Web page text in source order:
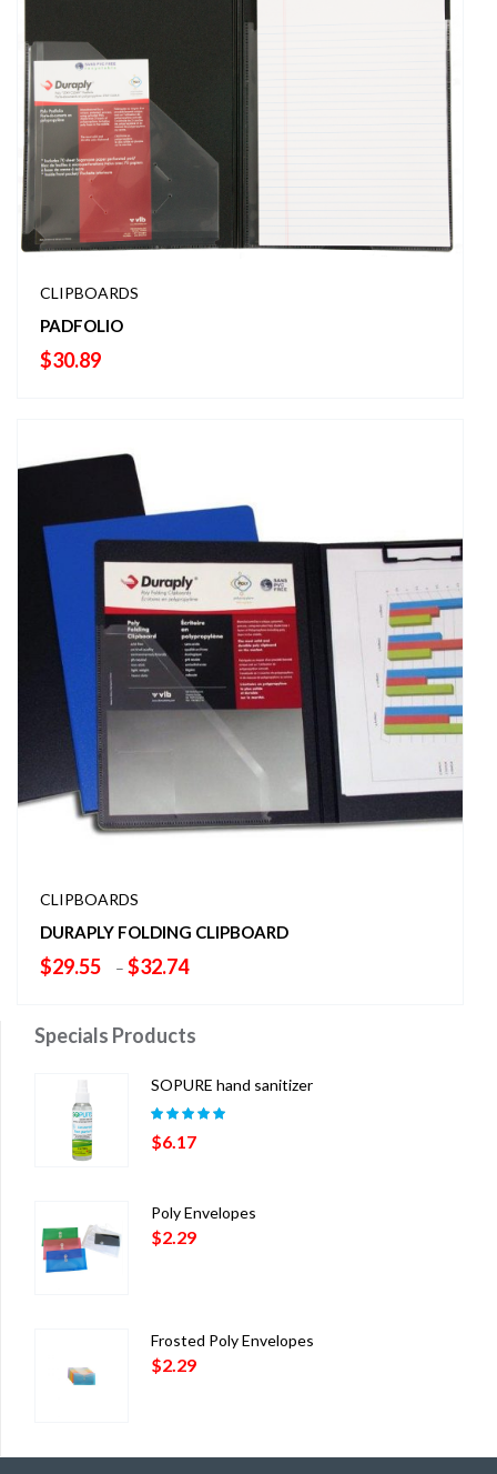
CLIPBOARDS
PADFOLIO
$30.89
CLIPBOARDS
DURAPLY FOLDING CLIPBOARD
$29.55 – $32.74
Specials Products
SOPURE hand sanitizer
Rated 5.00
of 5
$6.17
Poly Envelopes
$2.29
Frosted Poly Envelopes
$2.29